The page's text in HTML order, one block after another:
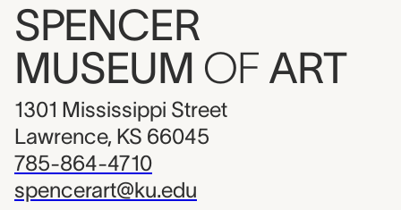
SPENCER
MUSEUM OF ART
1301 Mississippi Street
Lawrence, KS 66045
785-864-4710
spencerart@ku.edu